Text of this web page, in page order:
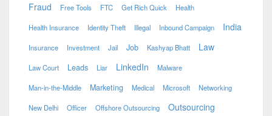
Fraud Free Tools FTC Get Rich Quick Health
Health Insurance Identity Theft Illegal Inbound Campaign India
Insurance Investment Jail Job Kashyap Bhatt Law
Law Court Leads Liar LinkedIn Malware
Man-in-the-Middle Marketing Medical Microsoft Networking
New Delhi Officer Offshore Outsourcing Outsourcing